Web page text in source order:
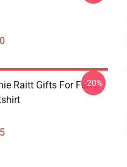
Raitt Gifts For Fans
-20%